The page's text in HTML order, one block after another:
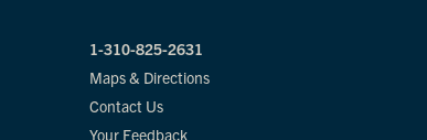
1-310-825-2631
Maps & Directions
Contact Us
Your Feedback